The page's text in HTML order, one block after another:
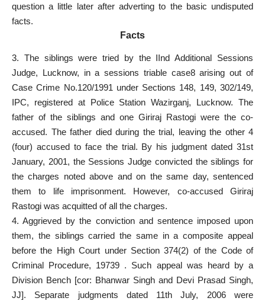
question a little later after adverting to the basic undisputed
facts.
Facts
3. The siblings were tried by the IInd Additional Sessions
Judge, Lucknow, in a sessions triable case8 arising out of
Case Crime No.120/1991 under Sections 148, 149, 302/149,
IPC, registered at Police Station Wazirganj, Lucknow. The
father of the siblings and one Giriraj Rastogi were the co-
accused. The father died during the trial, leaving the other 4
(four) accused to face the trial. By his judgment dated 31st
January, 2001, the Sessions Judge convicted the siblings for
the charges noted above and on the same day, sentenced
them to lifeimprisonment. However, co-accused Giriraj
Rastogi was acquitted of all the charges.
4. Aggrieved by the conviction and sentence imposed upon
them, the siblings carried the same in a composite appeal
before the High Court under Section 374(2) of the Code of
Criminal Procedure, 19739 . Such appeal was heard by a
Division Bench [cor: Bhanwar Singh and Devi Prasad Singh,
JJ]. Separate judgments dated 11th July, 2006 were